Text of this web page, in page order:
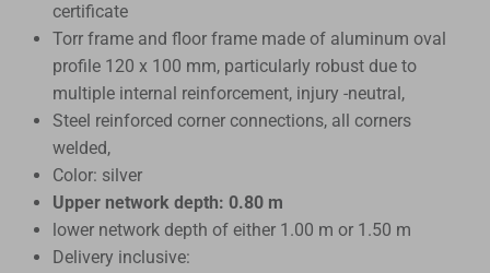
certificate
Torr frame and floor frame made of aluminum oval
profile 120 x 100 mm, particularly robust due to
multiple internal reinforcement, injury -neutral,
Steel reinforced corner connections, all corners
welded,
Color: silver
Upper network depth: 0.80 m
lower network depth of either 1.00 m or 1.50 m
Delivery inclusive: